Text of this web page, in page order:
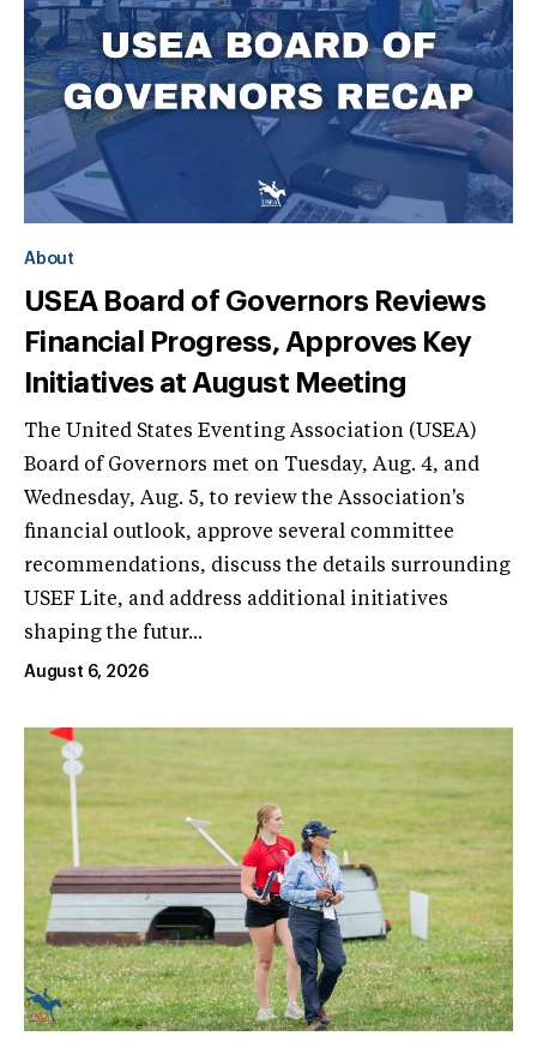
About
USEA Board of Governors Reviews
Financial Progress, Approves Key
Initiatives at August Meeting
The United States Eventing Association (USEA)
Board of Governors met on Tuesday, Aug. 4, and
Wednesday, Aug. 5, to review the Association's
financial outlook, approve several committee
recommendations, discuss the details surrounding
USEF Lite, and address additional initiatives
shaping the futur...
August 6, 2026